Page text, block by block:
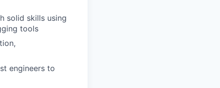
solid skills using
tools
engineers to